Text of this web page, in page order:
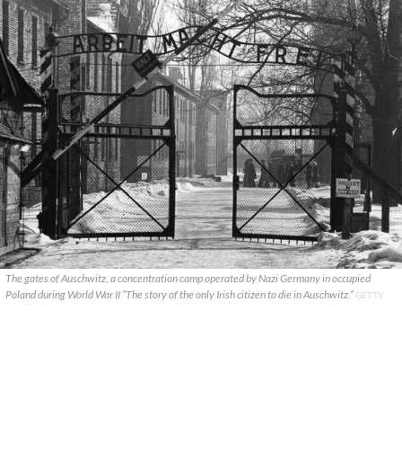
The gates of Auschwitz, a concentration camp operated by Nazi Germany in occupied
Poland during World War II “The story of the only Irish citizen to die in Auschwitz.” GETTY